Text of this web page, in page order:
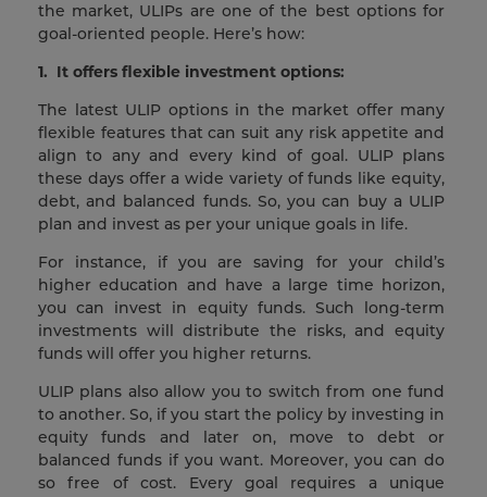
the market, ULIPs are one of the best options for
goal-oriented people. Here’s how:
1. It offers flexible investment options:
The latest ULIP options in the market offer many
flexible features that can suit any risk appetite and
align to any and every kind of goal. ULIP plans
these days offer a wide variety of funds like equity,
debt, and balanced funds. So, you can buy a ULIP
plan and invest as per your unique goals in life.
For instance, if you are saving for your child’s
higher education and have a large time horizon,
you can invest in equity funds. Such long-term
investments will distribute the risks, and equity
funds will offer you higher returns.
ULIP plans also allow you to switch from one fund
to another. So, if you start the policy by investing in
equity funds and later on, move to debt or
balanced funds if you want. Moreover, you can do
so free of cost. Every goal requires a unique